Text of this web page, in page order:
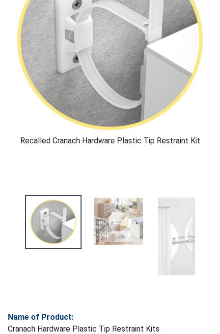
Recalled Cranach Hardware Plastic Tip Restraint Kit
Name of Product:
Cranach Hardware Plastic Tip Restraint Kits